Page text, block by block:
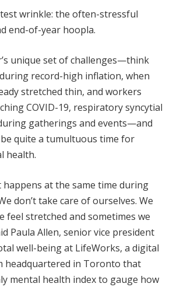
wrinkle: the often-stressful
end-of-year hoopla.
unique set of challenges—think
record-high inflation, when
stretched thin, and workers
COVID-19, respiratory syncytial
gatherings and events—and
quite a tumultuous time for
health.
happens at the same time during
don’t take care of ourselves. We
feel stretched and sometimes we
Paula Allen, senior vice president
well-being at LifeWorks, a digital
headquartered in Toronto that
mental health index to gauge how